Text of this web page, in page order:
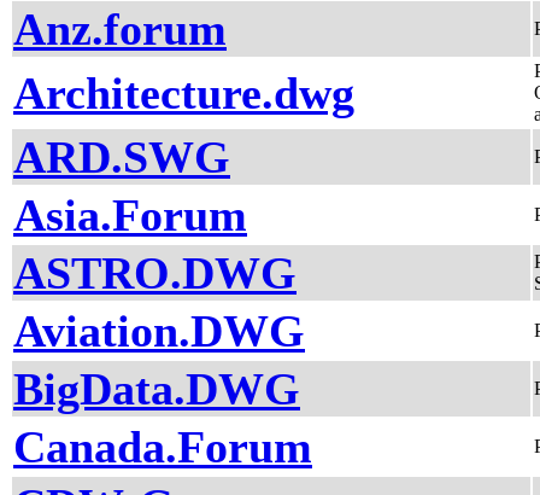
Anz.forum
Architecture.dwg
ARD.SWG
Asia.Forum
ASTRO.DWG
Aviation.DWG
BigData.DWG
Canada.Forum